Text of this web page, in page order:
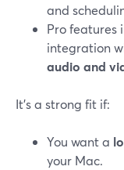
and
Pro features
integration
audio and
It’s a strong fit if:
You want a
your Mac.